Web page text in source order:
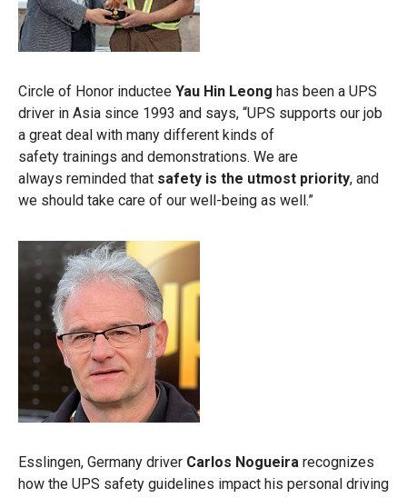
Circle of Honor inductee Yau Hin Leong has been a UPS
driver in Asia since 1993 and says, “UPS supports our job
a great deal with many different kinds of
safety trainings and demonstrations. We are
always reminded that safety is the utmost priority, and
we should take care of our well-being as well.”
Esslingen, Germany driver Carlos Nogueira recognizes
how the UPS safety guidelines impact his personal driving